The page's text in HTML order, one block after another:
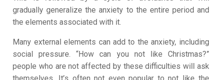
gradually generalize the anxiety to the entire period and
the elements associated with it.
Many external elements can add to the anxiety, including
social pressure. “How can you not like Christmas?”
people who are not affected by these difficulties will ask